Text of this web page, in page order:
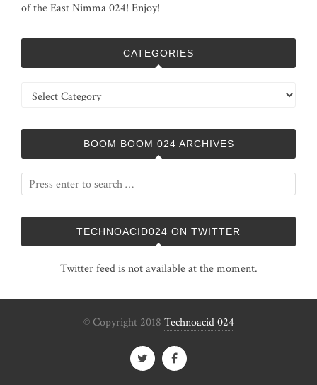
of the East Nimma 024! Enjoy!
CATEGORIES
Categories
BOOM BOOM 024 ARCHIVES
TECHNOACID024 ON TWITTER
Twitter feed is not available at the moment.
© Copyright 2018 Technoacid 024